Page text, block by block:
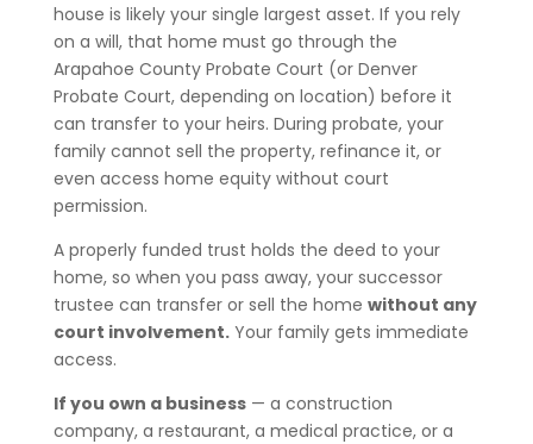
house is likely your single largest asset. If you rely
on a will, that home must go through the
Arapahoe County Probate Court (or Denver
Probate Court, depending on location) before it
can transfer to your heirs. During probate, your
family cannot sell the property, refinance it, or
even access home equity without court
permission.
A properly funded trust holds the deed to your
home, so when you pass away, your successor
trustee can transfer or sell the home without any
court involvement.Your family gets immediate
access.
If you own a business— a construction
company, a restaurant, a medical practice, or a